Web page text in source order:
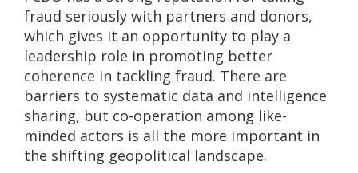
fraud seriously with partners and donors,
which gives it an opportunity to play a
leadership role in promoting better
coherence in tackling fraud. There are
barriers to systematic data and intelligence
sharing, but co-operation among like-
minded actors is all the more important in
the shifting geopolitical landscape.